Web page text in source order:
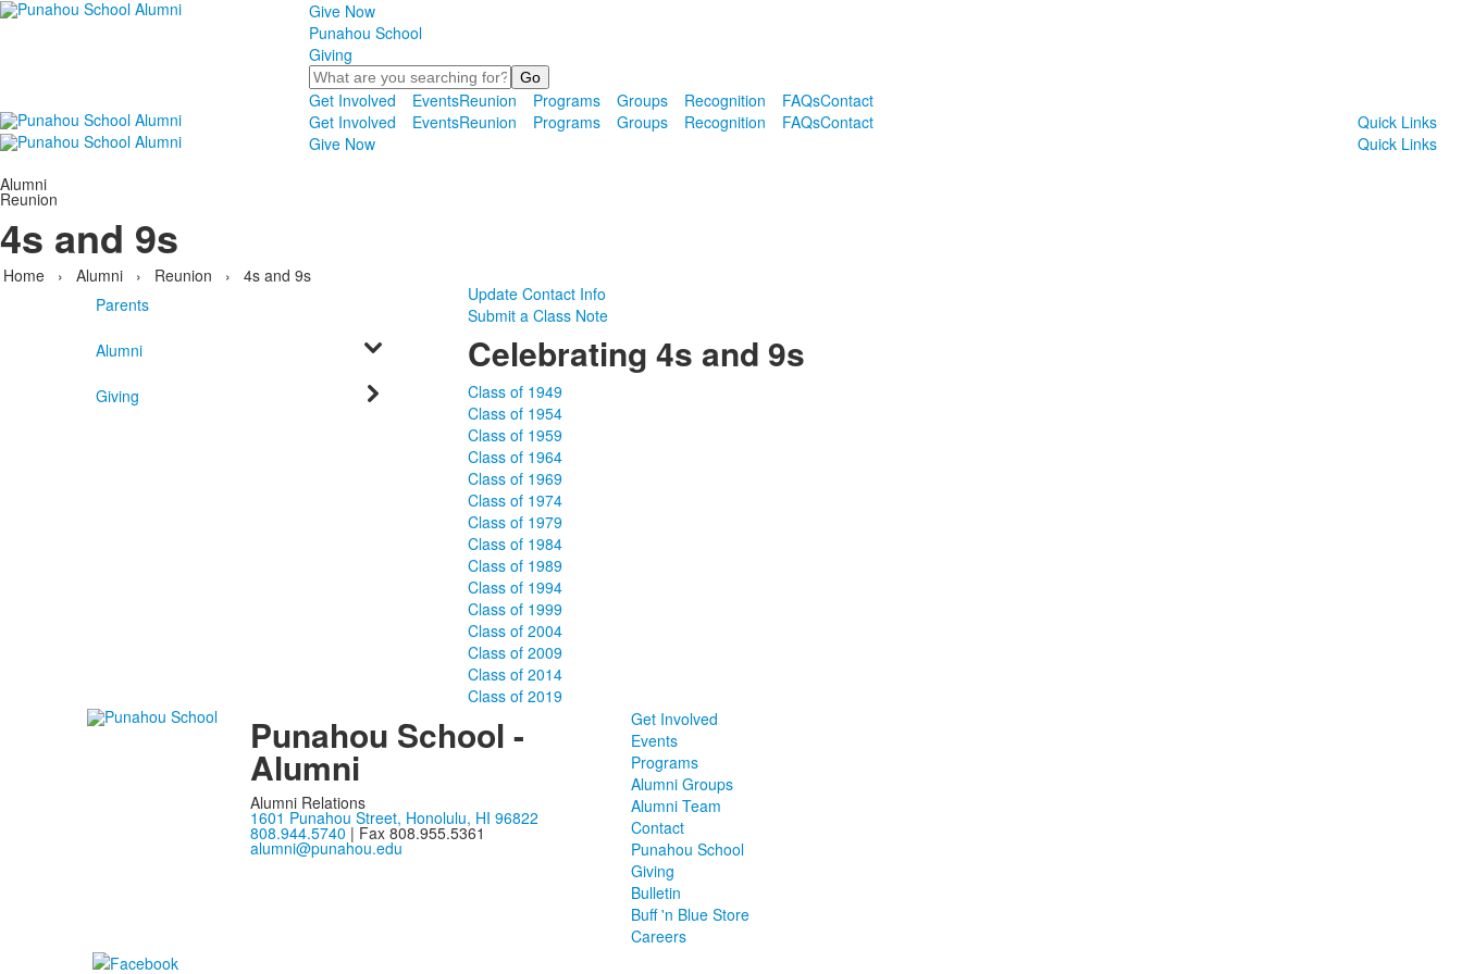
Give Now
Punahou School
Giving
Search
Get Involved
EventsReunion Programs Groups Recognition FAQsContact
Get Involved
EventsReunion Programs Groups Recognition FAQsContact
Quick Links
Give Now
Quick Links
Alumni
Reunion
4s and 9s
Home › Alumni › Reunion ›
4s and 9s
Parents
Alumni
Giving
Update Contact Info
Submit a Class Note
Celebrating 4s and 9s
Class of 1949
Class of 1954
Class of 1959
Class of 1964
Class of 1969
Class of 1974
Class of 1979
Class of 1984
Class of 1989
Class of 1994
Class of 1999
Class of 2004
Class of 2009
Class of 2014
Class of 2019
Punahou School -
Alumni
Alumni Relations
1601 Punahou Street, Honolulu, HI 96822
808.944.5740 | Fax 808.955.5361
alumni@punahou.edu
Get Involved
Events
Programs
Alumni Groups
Alumni Team
Contact
Punahou School
Giving
Bulletin
Buff 'n Blue Store
Careers